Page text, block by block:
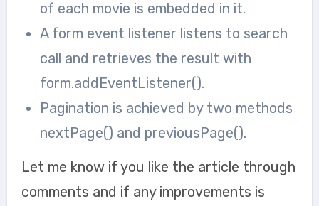
of each movie is embedded in it.
A form event listener listens to search
call and retrieves the result with
form.addEventListener().
Pagination is achieved by two methods
nextPage() and previousPage().
Let me know if you like the article through
comments and if any improvements is